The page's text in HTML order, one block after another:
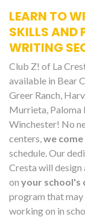
LEARN TO
SKILLS AND
WRITING
Club Z! of La
available in Bear
Greer Ranch,
Murrieta, Paloma
Winchester! No
centers, we
schedule. Our
Cresta will
on your school's
program that
working on in